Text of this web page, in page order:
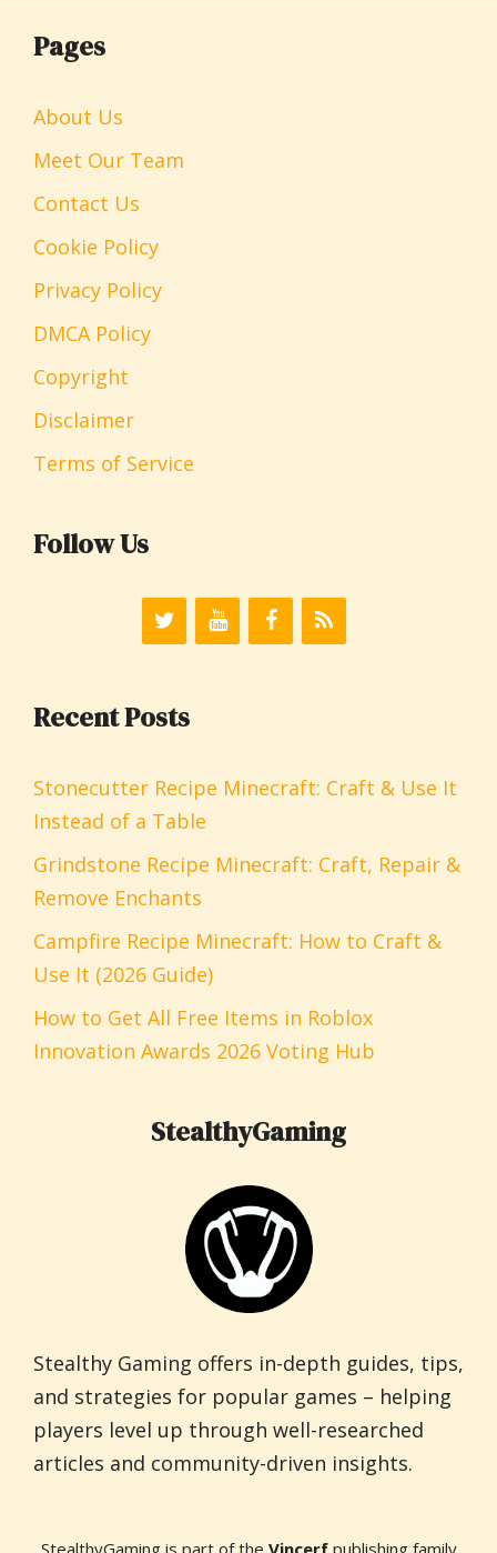
Pages
About Us
Meet Our Team
Contact Us
Cookie Policy
Privacy Policy
DMCA Policy
Copyright
Disclaimer
Terms of Service
Follow Us
Recent Posts
Stonecutter Recipe Minecraft: Craft & Use It
Instead of a Table
Grindstone Recipe Minecraft: Craft, Repair &
Remove Enchants
Campfire Recipe Minecraft: How to Craft &
Use It (2026 Guide)
How to Get All Free Items in Roblox
Innovation Awards 2026 Voting Hub
StealthyGaming
Stealthy Gaming offers in-depth guides, tips,
and strategies for popular games – helping
players level up through well-researched
articles and community-driven insights.
StealthyGaming is part of the Vincerf publishing family